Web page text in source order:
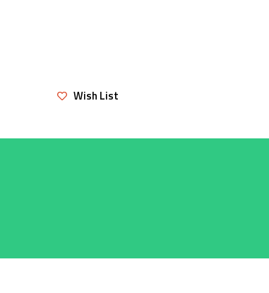
Wish List